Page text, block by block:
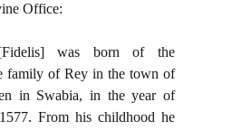
Office:
was born of the
family of Rey in the town of
in Swabia, in the year of
From his childhood he